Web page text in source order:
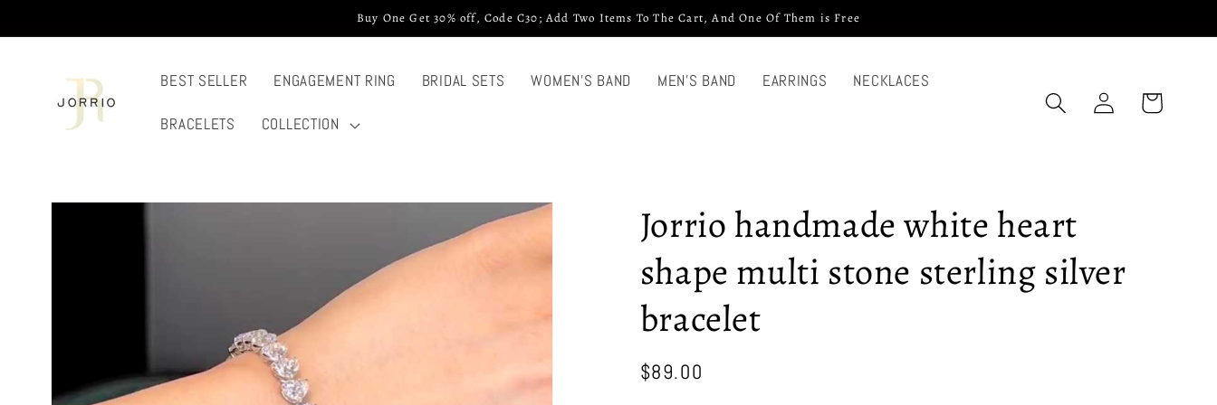
content
Buy One Get 30% off, Code C30; Add Two Items To The Cart, And One Of Them is Free
BEST SELLER ENGAGEMENT RING BRIDAL SETS WOMEN'S BAND MEN'S BAND EARRINGS NECKLACES
BRACELETS COLLECTION
Log
in
Cart
Skip to
Jorrio handmade white heart
shape multi stone sterling silver
bracelet
Regular
$89.00